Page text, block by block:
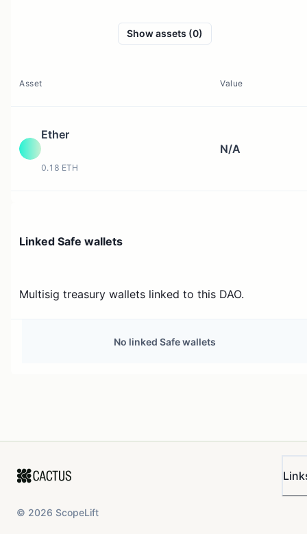
Show assets (0)
Asset Value
Ether
0.18 ETH
N/A
Linked Safe wallets
Multisig treasury wallets linked to this DAO.
No linked Safe wallets
© 2026 ScopeLift